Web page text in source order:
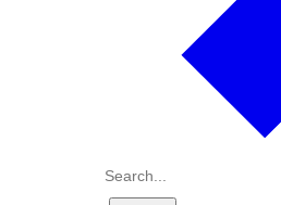
Search
for: